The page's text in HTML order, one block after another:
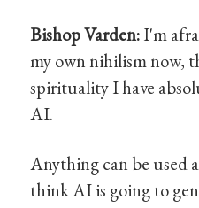
Bishop Varden:I'm
my own nihilism now,
spirituality I have
AI.
Anything can be used
think AI is going to